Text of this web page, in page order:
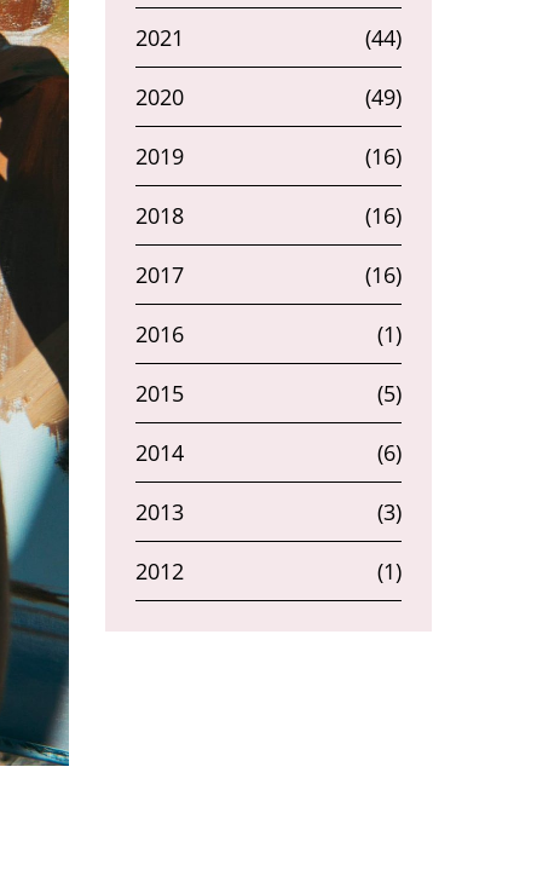
2021 (44)
2020 (49)
2019 (16)
2018 (16)
2017 (16)
2016 (1)
2015 (5)
2014 (6)
2013 (3)
2012 (1)